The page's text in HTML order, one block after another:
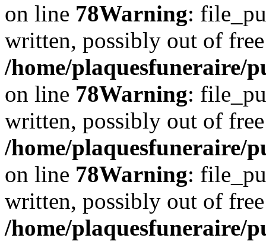
on line 78Warning:
written, possibly out of
/home/plaquesfuneraire/
on line 78Warning:
written, possibly out of
/home/plaquesfuneraire/
on line 78Warning:
written, possibly out of
/home/plaquesfuneraire/